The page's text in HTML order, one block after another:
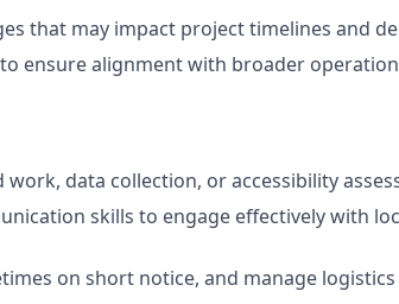
that may impact project timelines and
ensure alignment with broader
data collection, or accessibility
skills to engage effectively with
on short notice, and manage